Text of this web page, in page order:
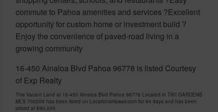
commute to Pahoa amenities and services ?Excellent
opportunity for custom home or investment build ?
Enjoy the convenience of paved-road living in a
growing community
16-450 Ainaloa Blvd Pahoa 96778 is listed Courtesy
of Exp Realty
This Vacant Land at 16-450 Ainaloa Blvd Pahoa 96778 Located in TIKI GARDENS
MLS 730209 has been listed on LocationsHawaii.com for 94 days and has been
priced at $90,000